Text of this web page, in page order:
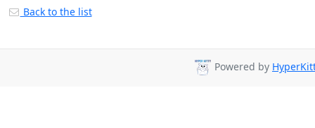
Back to the list
Powered by